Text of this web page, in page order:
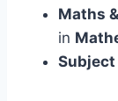
Maths
in
Subject